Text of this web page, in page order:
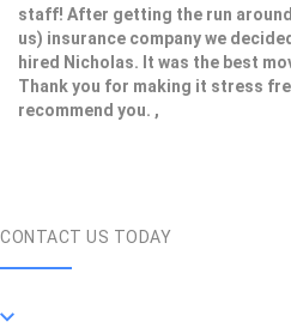
staff! After getting the run
us) insurance company we
hired Nicholas. It was the best
Thank you for making it stress
recommend you. ,
CONTACT US TODAY